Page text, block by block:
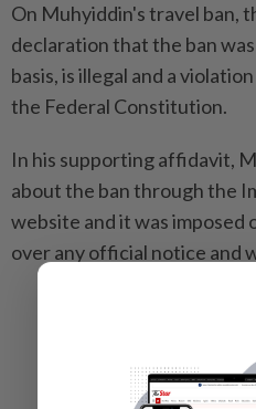
On Muhyiddin's travel ban,
declaration that the ban
basis, is illegal and a
the Federal Constitution.
In his supporting affidavit,
about the ban through the
website and it was imposed
over any official notice and